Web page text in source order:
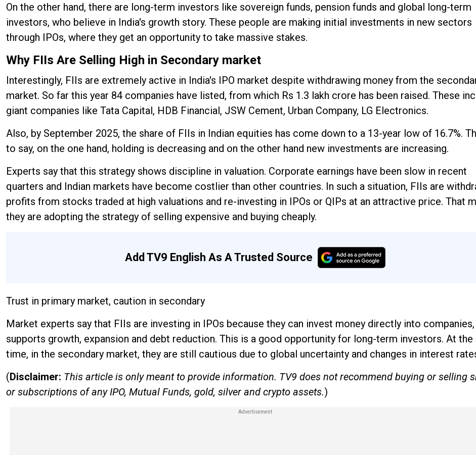
On the other hand, there are long-term investors like sovereign funds, pension funds and global long-term
investors, who believe in India's growth story. These people are making initial investments in new sectors
through IPOs, where they get an opportunity to take massive stakes.
Why FIIs Are Selling High in Secondary market
Interestingly, FIIs are extremely active in India's IPO market despite withdrawing money from the
market. So far this year 84 companies have listed, from which Rs 1.3 lakh crore has been raised. These
giant companies like Tata Capital, HDB Financial, JSW Cement, Urban Company, LG Electronics.
Also, by September 2025, the share of FIIs in Indian equities has come down to a 13-year low of 16.7%.
to say, on the one hand, holding is decreasing and on the other hand new investments are increasing.
Experts say that this strategy shows discipline in valuation. Corporate earnings have been slow in recent
quarters and Indian markets have become costlier than other countries. In such a situation, FIIs are
profits from stocks traded at high valuations and re-investing in IPOs or QIPs at an attractive price. That
they are adopting the strategy of selling expensive and buying cheaply.
Add TV9 English As A Trusted Source
Trust in primary market, caution in secondary
Market experts say that FIIs are investing in IPOs because they can invest money directly into
supports growth, expansion and debt reduction. This is a good opportunity for long-term investors. At the
time, in the secondary market, they are still cautious due to global uncertainty and changes in interest
(Disclaimer: This article is only meant to provide information. TV9 does not recommend buying or selling
or subscriptions of any IPO, Mutual Funds, gold, silver and crypto assets.)